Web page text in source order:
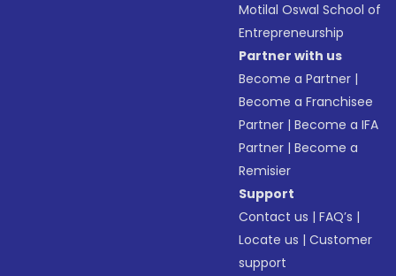
Motilal Oswal School of
Entrepreneurship
Partner with us
Become a Partner |
Become a Franchisee
Partner |Become a IFA
Partner |Become a
Remisier
Support
Contact us |FAQ’s |
Locate us |Customer
support